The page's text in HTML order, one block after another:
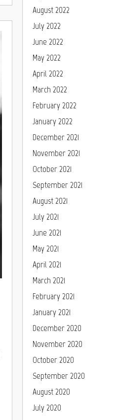
August 2022
July 2022
June 2022
May 2022
April 2022
March 2022
February 2022
January 2022
December 2021
November 2021
October 2021
September 2021
August 2021
July 2021
June 2021
May 2021
April 2021
March 2021
February 2021
January 2021
December 2020
November 2020
October 2020
September 2020
August 2020
July 2020